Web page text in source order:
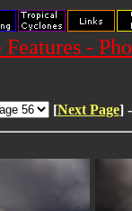
-
[Next Page]